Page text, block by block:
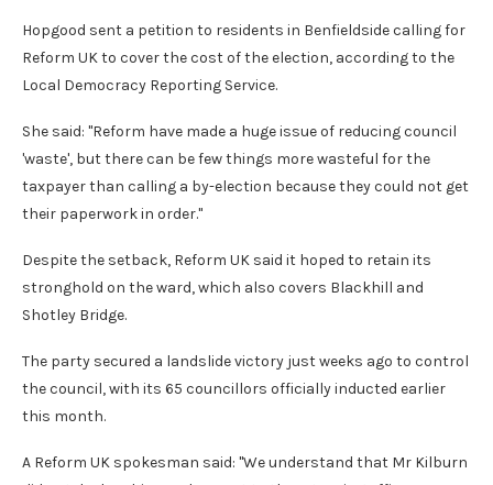
Hopgood sent a petition to residents in Benfieldside calling for
Reform UK to cover the cost of the election, according to the
Local Democracy Reporting Service.
She said: "Reform have made a huge issue of reducing council
'waste', but there can be few things more wasteful for the
taxpayer than calling a by-election because they could not get
their paperwork in order."
Despite the setback, Reform UK said it hoped to retain its
stronghold on the ward, which also covers Blackhill and
Shotley Bridge.
The party secured a landslide victory just weeks ago to control
the council, with its 65 councillors officially inducted earlier
this month.
A Reform UK spokesman said: "We understand that Mr Kilburn